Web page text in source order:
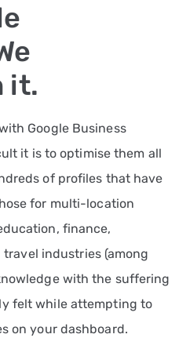
it.
Google Business
it is to optimise them all
of profiles that have
for multi-location
finance,
industries (among
with the suffering
felt while attempting to
on your dashboard.